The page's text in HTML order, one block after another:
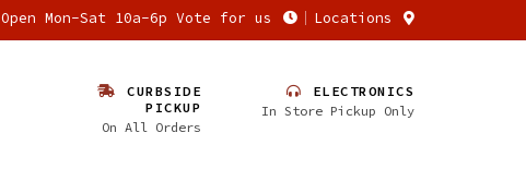
Open Mon-Sat 10a-6p Vote for us Locations
CURBSIDE
PICKUP
On All Orders
ELECTRONICS
In Store Pickup Only